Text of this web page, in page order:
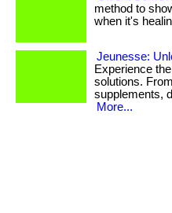
method to
when it's
Jeunesse:
Experience
solutions.
supplements,
More...